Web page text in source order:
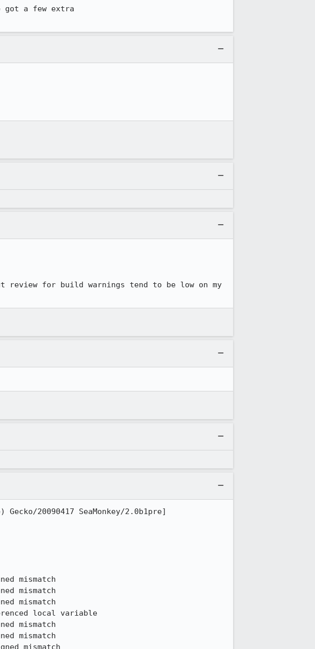
got a few extra
for build warnings tend to be low on my
20090417 SeaMonkey/2.0b1pre]
mismatch
mismatch
mismatch
local variable
mismatch
mismatch
mismatch